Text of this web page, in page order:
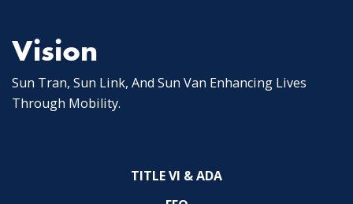
Vision
Sun Tran, Sun Link, And Sun Van Enhancing Lives
Through Mobility.
TITLE VI & ADA